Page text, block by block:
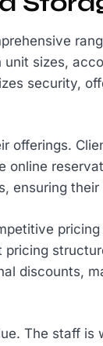
sizes,
security,
offerings.
online
ensuring
discounts,
The staff